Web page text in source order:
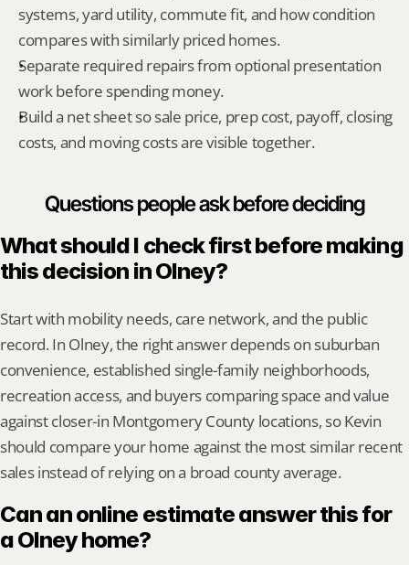
systems, yard utility, commute fit, and how condition
compares with similarly priced homes.
Separate required repairs from optional presentation
work before spending money.
Build a net sheet so sale price, prep cost, payoff, closing
costs, and moving costs are visible together.
Questions people ask before deciding
What should I check first before making
this decision in Olney?
Start with mobility needs, care network, and the public
record. In Olney, the right answer depends on suburban
convenience, established single-family neighborhoods,
recreation access, and buyers comparing space and value
against closer-in Montgomery County locations, so Kevin
should compare your home against the most similar recent
sales instead of relying on a broad county average.
Can an online estimate answer this for
a Olney home?